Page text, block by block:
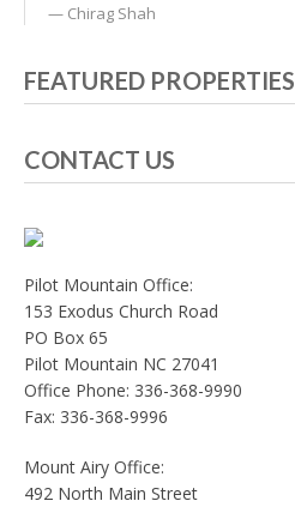
Chirag Shah
FEATURED PROPERTIES
CONTACT US
Pilot Mountain Office:
153 Exodus Church Road
PO Box 65
Pilot Mountain NC 27041
Office Phone: 336-368-9990
Fax: 336-368-9996
Mount Airy Office:
492 North Main Street